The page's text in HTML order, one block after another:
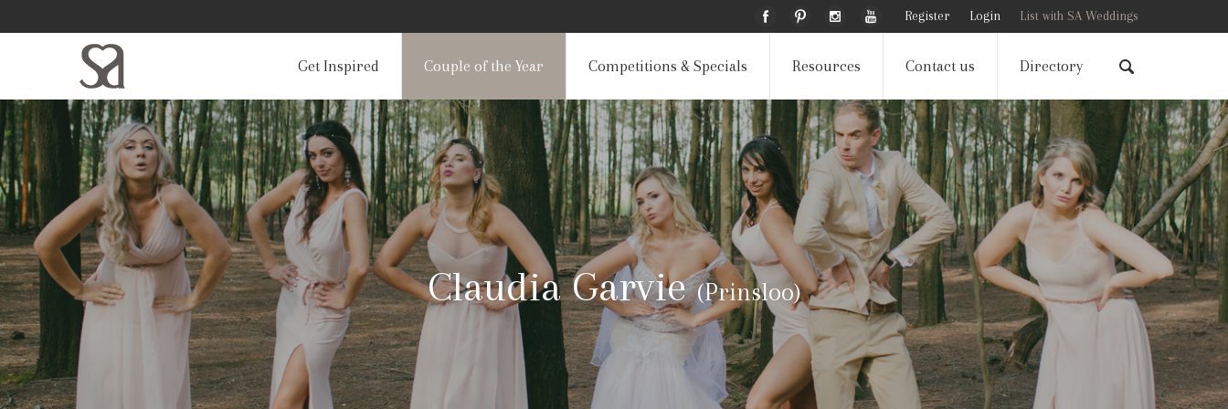
Register Login List with SA Weddings
Get Inspired Couple of the Year Competitions & Specials Resources Contact us Directory
Claudia Garvie(Prinsloo)